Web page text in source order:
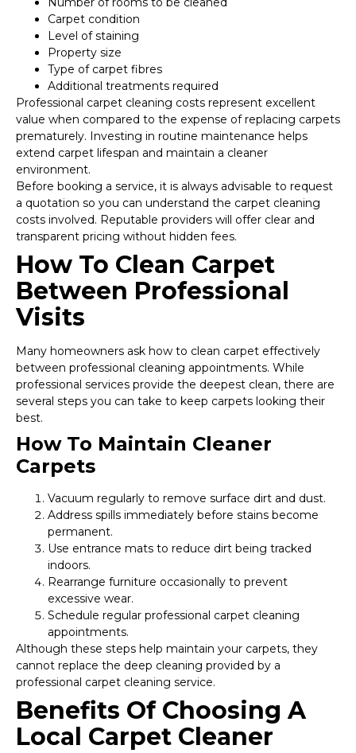
Carpet condition
Level of staining
Property size
Type of carpet fibres
Additional treatments required
Professional carpet cleaning costs represent excellent
value when compared to the expense of replacing carpets
prematurely. Investing in routine maintenance helps
extend carpet lifespan and maintain a cleaner
environment.
Before booking a service, it is always advisable to request
a quotation so you can understand the carpet cleaning
costs involved. Reputable providers will offer clear and
transparent pricing without hidden fees.
How To Clean Carpet
Between Professional
Visits
Many homeowners ask how to clean carpet effectively
between professional cleaning appointments. While
professional services provide the deepest clean, there are
several steps you can take to keep carpets looking their
best.
How To Maintain Cleaner
Carpets
Vacuum regularly to remove surface dirt and dust.
Address spills immediately before stains become
permanent.
Use entrance mats to reduce dirt being tracked
indoors.
Rearrange furniture occasionally to prevent
excessive wear.
Schedule regular professional carpet cleaning
appointments.
Although these steps help maintain your carpets, they
cannot replace the deep cleaning provided by a
professional carpet cleaning service.
Benefits Of Choosing A
Local Carpet Cleaner